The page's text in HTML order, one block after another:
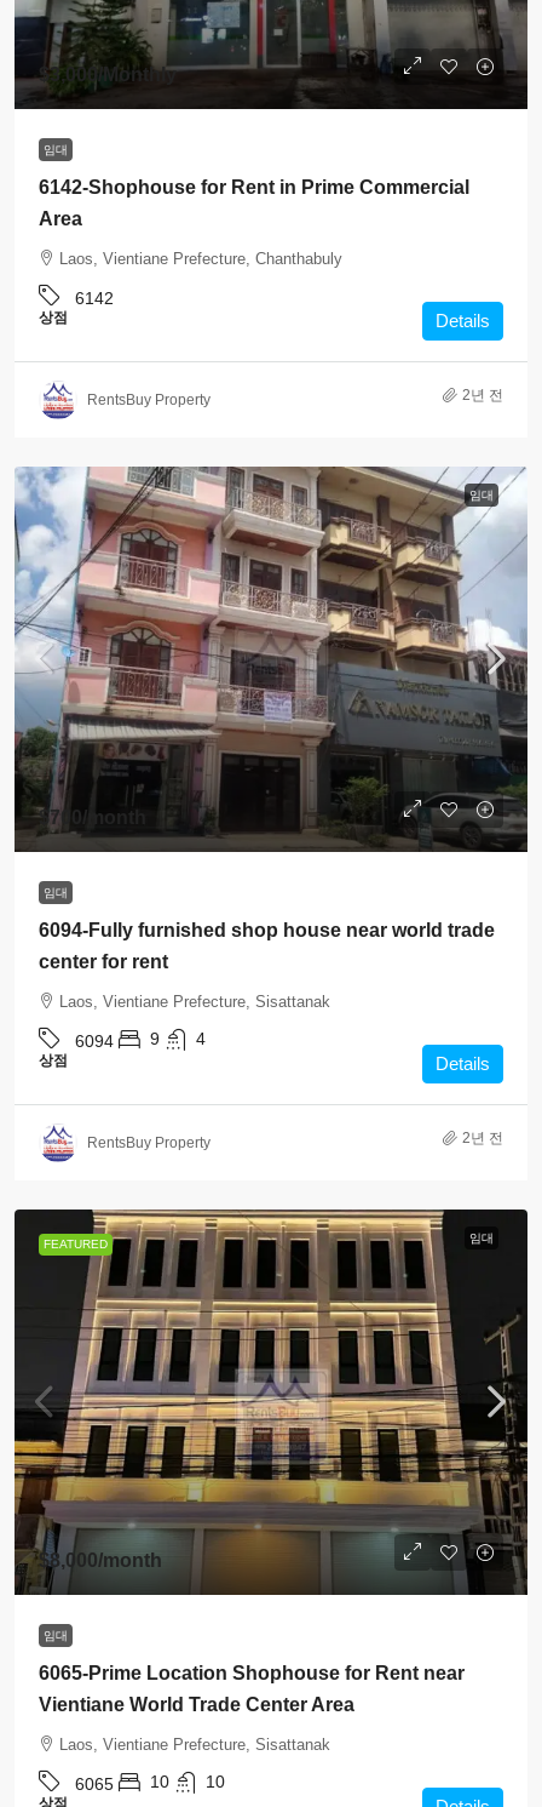
$3,000 /Monthly
임대
6142-Shophouse for Rent in Prime Commercial
Area
Laos, Vientiane Prefecture, Chanthabuly
6142
상점 Details
RentsBuy Property 2년 전
임대
$700/month
임대
6094-Fully furnished shop house near world trade
center for rent
Laos, Vientiane Prefecture, Sisattanak
6094 9 4
상점 Details
RentsBuy Property 2년 전
FEATURED 임대
$8,000/month
임대
6065-Prime Location Shophouse for Rent near
Vientiane World Trade Center Area
Laos, Vientiane Prefecture, Sisattanak
6065 10 10
상점